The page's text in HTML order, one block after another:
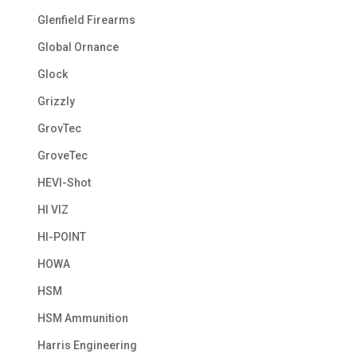
Glenfield Firearms
Global Ornance
Glock
Grizzly
GrovTec
GroveTec
HEVI-Shot
HI VIZ
HI-POINT
HOWA
HSM
HSM Ammunition
Harris Engineering